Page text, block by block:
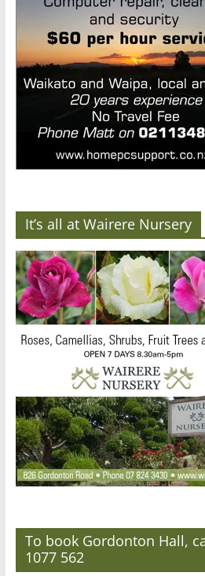
It’s all at Wairere Nursery
To book Gordonton Hall,
1077 562